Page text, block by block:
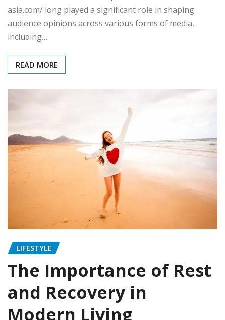
asia.com/ long played a significant role in shaping
audience opinions across various forms of media,
including…
READ MORE
LIFESTYLE
The Importance of Rest
and Recovery in
Modern Living